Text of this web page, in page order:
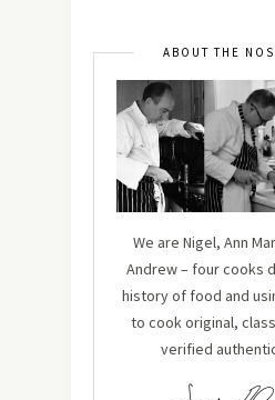
ABOUT THE
We are Nigel, Ann
Andrew – four cooks
history of food and
to cook original,
verified